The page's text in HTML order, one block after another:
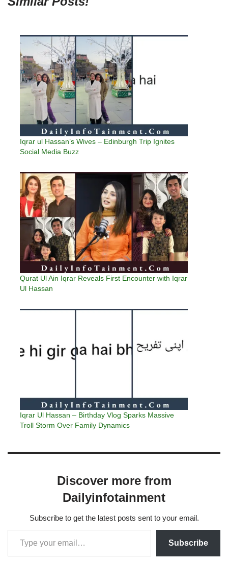
Iqrar ul Hassan’s Wives – Edinburgh Trip Ignites
Social Media Buzz
Qurat Ul Ain Iqrar Reveals First Encounter with Iqrar
Ul Hassan
Iqrar Ul Hassan – Birthday Vlog Sparks Massive
Troll Storm Over Family Dynamics
Discover more from
Dailyinfotainment
Subscribe to get the latest posts sent to your email.
Subscribe